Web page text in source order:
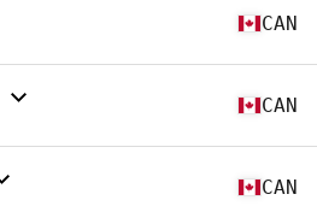
CAN
CAN
CAN